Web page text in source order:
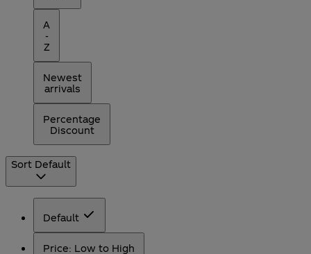
A
-
Z
Newest
arrivals
Percentage
Discount
Sort Default
Default
Price: Low to High